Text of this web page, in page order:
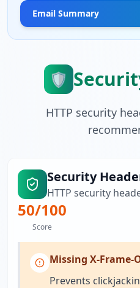
Email Summary
🛡️
HTTP security
Security
HTTP security
50/100
Score
Missing X-Frame-
Prevents